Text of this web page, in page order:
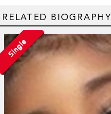
RELATED BIOGRAPHY
Single